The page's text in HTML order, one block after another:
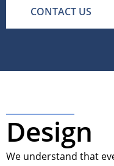
CONTACT US
Design
We understand that